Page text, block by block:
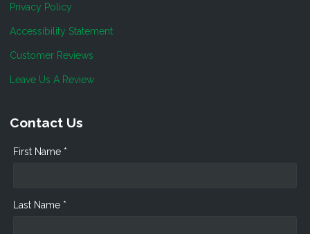
Privacy Policy
Accessibility Statement
Customer Reviews
Leave Us A Review
Contact Us
First Name *
Last Name *